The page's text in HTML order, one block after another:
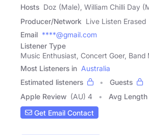
Hosts Doz (Male), William Chilli Day
Producer/Network Live Listen Erased
Email ****@gmail.com
Listener Type
Music Enthusiast, Concert Goer,
Most Listeners in Australia
Estimated listeners
Guests
Apple Review (AU) 4 Avg Length
Get Email Contact